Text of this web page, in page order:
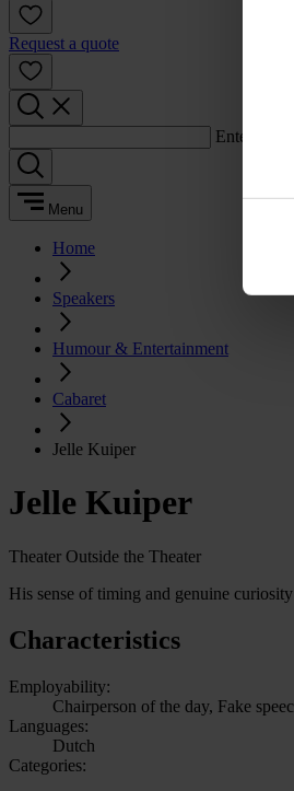
Request a quote
Enter a
Menu
Home
Speakers
Humour & Entertainment
Cabaret
Jelle Kuiper
Jelle Kuiper
Theater Outside the Theater
His sense of timing and genuine
Characteristics
Employability:
Chairperson of the day, Fake
Languages:
Dutch
Categories: